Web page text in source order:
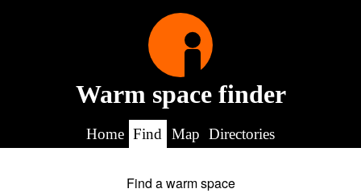
Warm space finder
Home Find Map Directories
Find a warm space